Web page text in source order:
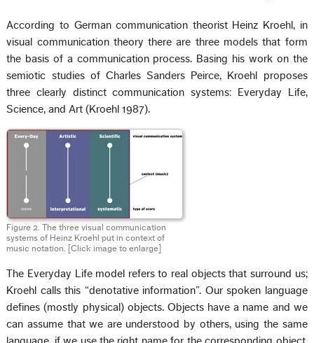
According to German communication theorist Heinz Kroehl, in
visual communication theory there are three models that form
the basis of a communication process. Basing his work on the
semiotic studies of Charles Sanders Peirce, Kroehl proposes
three clearly distinct communication systems: Everyday Life,
Science, and Art (Kroehl 1987).
Figure 2. The three visual communication
systems of Heinz Kroehl put in context of
music notation. [Click image to enlarge]
The Everyday Life model refers to real objects that surround us;
Kroehl calls this “denotative information”. Our spoken language
defines (mostly physical) objects. Objects have a name and we
can assume that we are understood by others, using the same